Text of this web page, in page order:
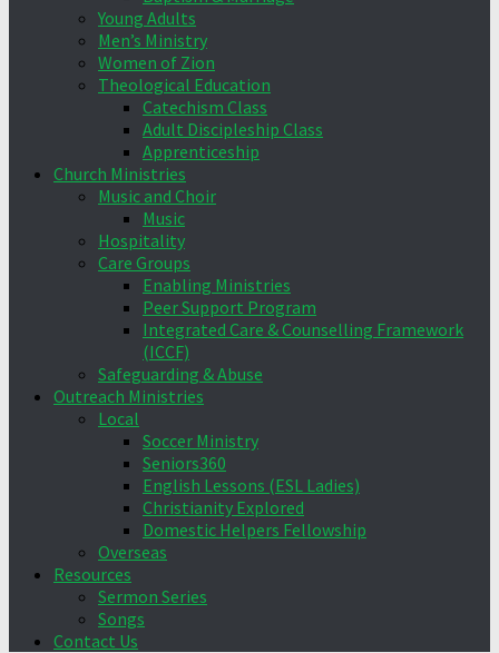
Young Adults
Men’s Ministry
Women of Zion
Theological Education
Catechism Class
Adult Discipleship Class
Apprenticeship
Church Ministries
Music and Choir
Music
Hospitality
Care Groups
Enabling Ministries
Peer Support Program
Integrated Care & Counselling Framework
(ICCF)
Safeguarding & Abuse
Outreach Ministries
Local
Soccer Ministry
Seniors360
English Lessons (ESL Ladies)
Christianity Explored
Domestic Helpers Fellowship
Overseas
Resources
Sermon Series
Songs
Contact Us